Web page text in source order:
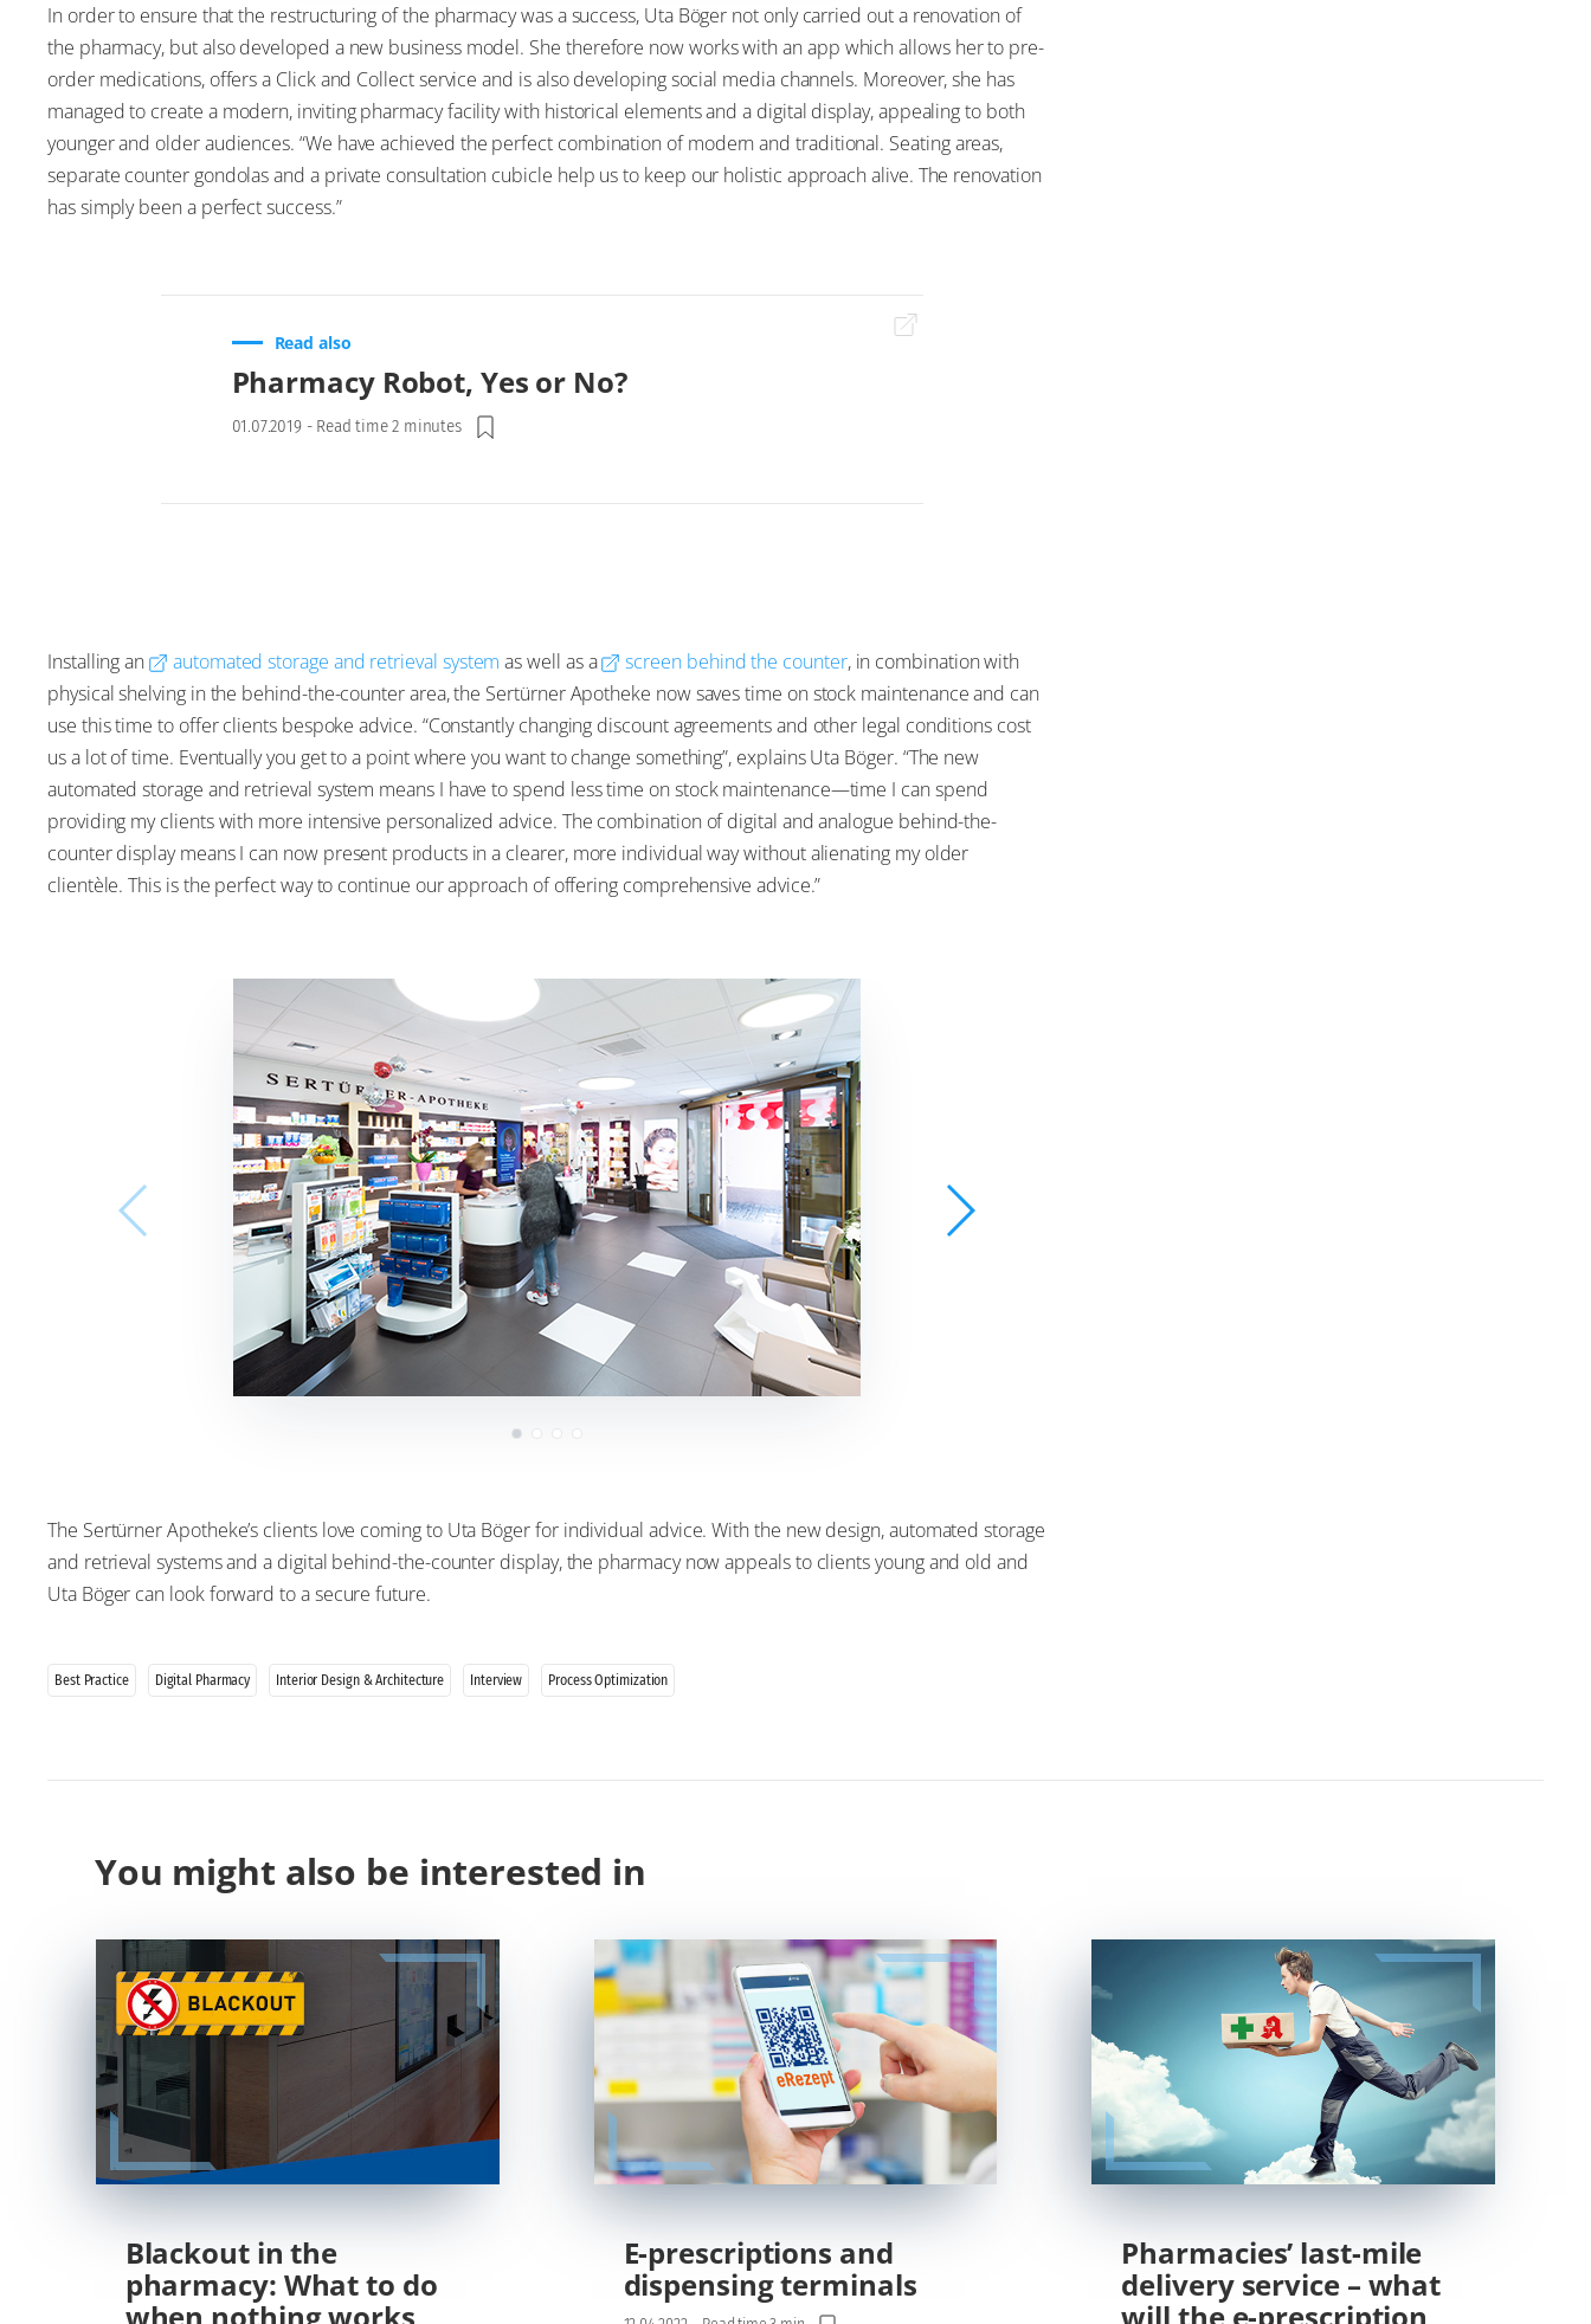
In order to ensure that the restructuring of the pharmacy was a success, Uta Böger not only carried out a renovation of
the pharmacy, but also developed a new business model. She therefore now works with an app which allows her to pre-
order medications, offers a Click and Collect service and is also developing social media channels. Moreover, she has
managed to create a modern, inviting pharmacy facility with historical elements and a digital display, appealing to both
younger and older audiences. “We have achieved the perfect combination of modern and traditional. Seating areas,
separate counter gondolas and a private consultation cubicle help us to keep our holistic approach alive. The renovation
has simply been a perfect success.”
Read also
Pharmacy Robot, Yes or No?
01.07.2019 - Read time 2 minutes
Installing an automated storage and retrieval system as well as a screen behind the counter, in combination with
physical shelving in the behind-the-counter area, the Sertürner Apotheke now saves time on stock maintenance and can
use this time to offer clients bespoke advice. “Constantly changing discount agreements and other legal conditions cost
us a lot of time. Eventually you get to a point where you want to change something”, explains Uta Böger. “The new
automated storage and retrieval system means I have to spend less time on stock maintenance—time I can spend
providing my clients with more intensive personalized advice. The combination of digital and analogue behind-the-
counter display means I can now present products in a clearer, more individual way without alienating my older
clientèle. This is the perfect way to continue our approach of offering comprehensive advice.”
The Sertürner Apotheke’s clients love coming to Uta Böger for individual advice. With the new design, automated storage
and retrieval systems and a digital behind-the-counter display, the pharmacy now appeals to clients young and old and
Uta Böger can look forward to a secure future.
Best Practice Digital Pharmacy Interior Design & Architecture Interview Process Optimization
You might also be interested in
Blackout in the
pharmacy: What to do
E-prescriptions and
dispensing terminals
Pharmacies’ last-mile
delivery service – what